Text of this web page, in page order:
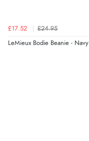
£17.52 £24.95
LeMieux Bodie Beanie - Navy